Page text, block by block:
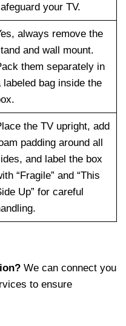
your TV.
always remove the
and wall mount.
them separately in
labeled bag inside the
the TV upright, add
padding around all
and label the box
“Fragile” and “This
Up” for careful
We can connect you
to ensure